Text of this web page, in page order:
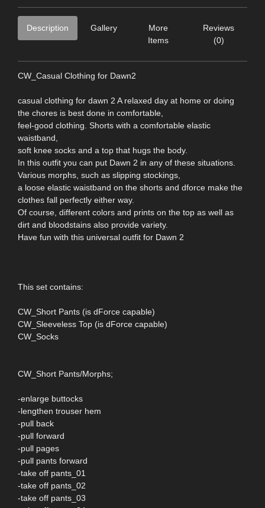
Description Gallery
More
Items
Reviews
(0)
CW_Casual Clothing for Dawn2
casual clothing for dawn 2 A relaxed day at home or doing
the chores is best done in comfortable,
feel-good clothing. Shorts with a comfortable elastic
waistband,
soft knee socks and a top that hugs the body.
In this outfit you can put Dawn 2 in any of these situations.
Various morphs, such as slipping stockings,
a loose elastic waistband on the shorts and dforce make the
clothes fall perfectly either way.
Of course, different colors and prints on the top as well as
dirt and bloodstains also provide variety.
Have fun with this universal outfit for Dawn 2
This set contains:
CW_Short Pants (is dForce capable)
CW_Sleeveless Top (is dForce capable)
CW_Socks
CW_Short Pants/Morphs;
-enlarge buttocks
-lengthen trouser hem
-pull back
-pull forward
-pull pages
-pull pants forward
-take off pants_01
-take off pants_02
-take off pants_03